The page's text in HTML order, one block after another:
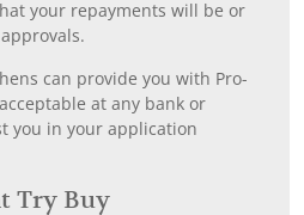
your repayments will be or
can provide you with Pro-
at any bank or
you in your application
Try Buy